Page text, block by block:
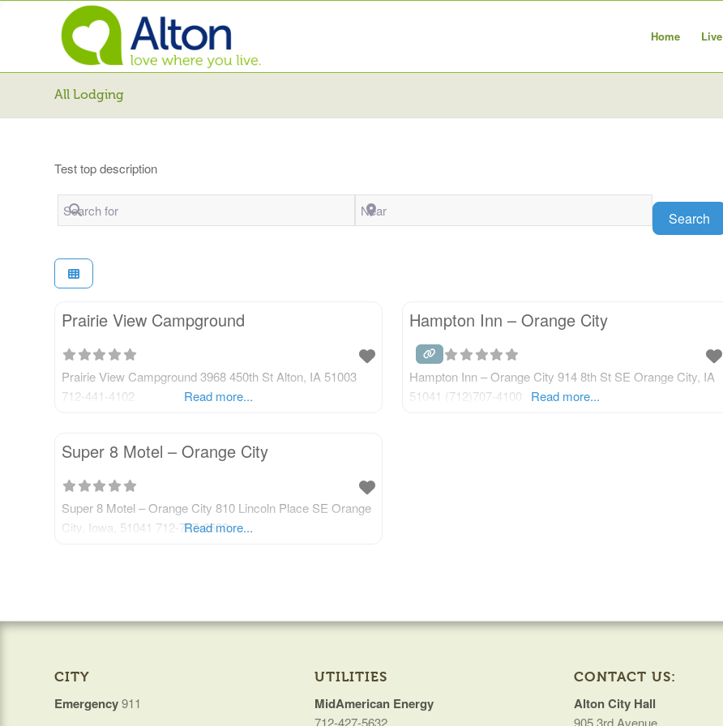
Home Live
All Lodging
Test top description
Search for Near
Search
Prairie View Campground
Prairie View Campground 3968 450th St Alton, IA 51003
712-441-4102
Read more...
Hampton Inn – Orange City
Hampton Inn – Orange City 914 8th St SE Orange City, IA
51041 (712)707-4100
Read more...
Super 8 Motel – Orange City
Super 8 Motel – Orange City 810 Lincoln Place SE Orange
City, Iowa, 51041 712-737-2600
Read more...
CITY
Emergency911
UTILITIES
MidAmerican Energy
CONTACT US:
Alton City Hall